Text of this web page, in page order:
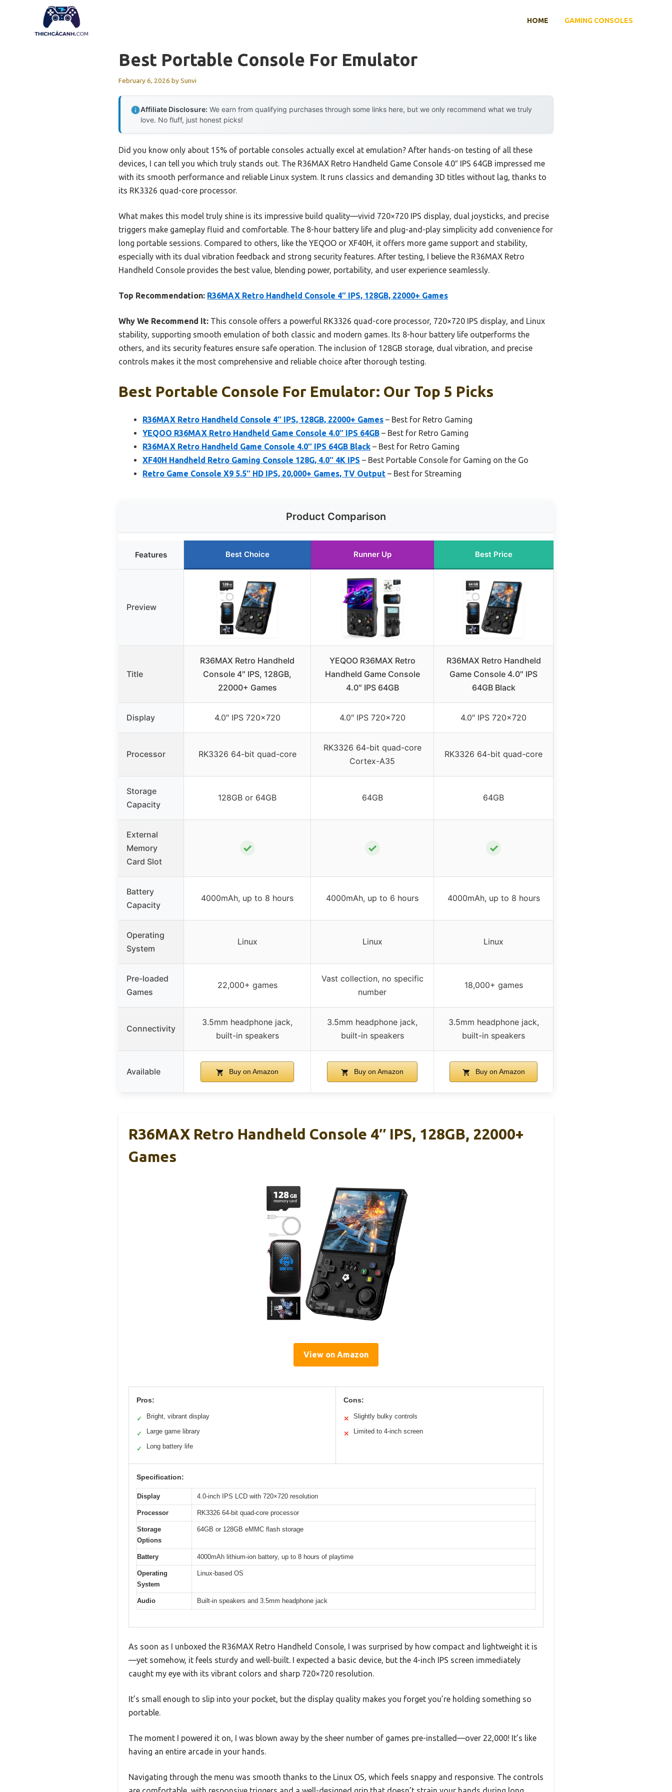
HOME GAMING CONSOLES
Best Portable Console For Emulator
February 6, 2026 bySunvi
Affiliate Disclosure: We earn from qualifying purchases through some links here, but we only recommend what we truly
love. No fluff, just honest picks!
Did you know only about 15% of portable consoles actually excel at emulation? After hands-on testing of all these
devices, I can tell you which truly stands out. The R36MAX Retro Handheld Game Console 4.0″ IPS 64GB impressed me
with its smooth performance and reliable Linux system. It runs classics and demanding 3D titles without lag, thanks to
its RK3326 quad-core processor.
What makes this model truly shine is its impressive build quality—vivid 720×720 IPS display, dual joysticks, and precise
triggers make gameplay fluid and comfortable. The 8-hour battery life and plug-and-play simplicity add convenience for
long portable sessions. Compared to others, like the YEQOO or XF40H, it offers more game support and stability,
especially with its dual vibration feedback and strong security features. After testing, I believe the R36MAX Retro
Handheld Console provides the best value, blending power, portability, and user experience seamlessly.
Top Recommendation: R36MAX Retro Handheld Console 4″ IPS, 128GB, 22000+ Games
Why We Recommend It: This console offers a powerful RK3326 quad-core processor, 720×720 IPS display, and Linux
stability, supporting smooth emulation of both classic and modern games. Its 8-hour battery life outperforms the
others, and its security features ensure safe operation. The inclusion of 128GB storage, dual vibration, and precise
controls makes it the most comprehensive and reliable choice after thorough testing.
Best Portable Console For Emulator: Our Top 5 Picks
R36MAX Retro Handheld Console 4″ IPS, 128GB, 22000+ Games – Best for Retro Gaming
YEQOO R36MAX Retro Handheld Game Console 4.0″ IPS 64GB – Best for Retro Gaming
R36MAX Retro Handheld Game Console 4.0″ IPS 64GB Black – Best for Retro Gaming
XF40H Handheld Retro Gaming Console 128G, 4.0″ 4K IPS – Best Portable Console for Gaming on the Go
Retro Game Console X9 5.5″ HD IPS, 20,000+ Games, TV Output – Best for Streaming
Product Comparison
Features Best Choice Runner Up Best Price
Preview
Title
R36MAX Retro Handheld
Console 4″ IPS, 128GB,
22000+ Games
YEQOO R36MAX Retro
Handheld Game Console
4.0″ IPS 64GB
R36MAX Retro Handheld
Game Console 4.0″ IPS
64GB Black
Display 4.0″ IPS 720×720 4.0″ IPS 720×720 4.0″ IPS 720×720
Processor RK3326 64-bit quad-core
RK3326 64-bit quad-core
Cortex-A35
RK3326 64-bit quad-core
Storage
Capacity
128GB or 64GB 64GB 64GB
External
Memory
Card Slot
✓ ✓ ✓
Battery
Capacity
4000mAh, up to 8 hours 4000mAh, up to 6 hours 4000mAh, up to 8 hours
Operating
System
Linux Linux Linux
Pre-loaded
Games
22,000+ games
Vast collection, no specific
number
18,000+ games
Connectivity
3.5mm headphone jack,
built-in speakers
3.5mm headphone jack,
built-in speakers
3.5mm headphone jack,
built-in speakers
Available Buy on Amazon Buy on Amazon Buy on Amazon
R36MAX Retro Handheld Console 4″ IPS, 128GB, 22000+
Games
View on Amazon
Pros:
✓ Bright, vibrant display
✓ Large game library
✓ Long battery life
Cons:
✕ Slightly bulky controls
✕ Limited to 4-inch screen
Specification:
Display 4.0-inch IPS LCD with 720×720 resolution
Processor RK3326 64-bit quad-core processor
Storage
Options
64GB or 128GB eMMC flash storage
Battery 4000mAh lithium-ion battery, up to 8 hours of playtime
Operating
System
Linux-based OS
Audio Built-in speakers and 3.5mm headphone jack
As soon as I unboxed the R36MAX Retro Handheld Console, I was surprised by how compact and lightweight it is
—yet somehow, it feels sturdy and well-built. I expected a basic device, but the 4-inch IPS screen immediately
caught my eye with its vibrant colors and sharp 720×720 resolution.
It’s small enough to slip into your pocket, but the display quality makes you forget you’re holding something so
portable.
The moment I powered it on, I was blown away by the sheer number of games pre-installed—over 22,000! It’s like
having an entire arcade in your hands.
Navigating through the menu was smooth thanks to the Linux OS, which feels snappy and responsive. The controls